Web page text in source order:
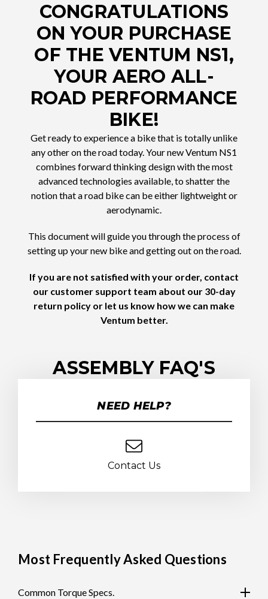
CONGRATULATIONS
ON YOUR PURCHASE
OF THE VENTUM NS1,
YOUR AERO ALL-
ROAD PERFORMANCE
BIKE!
Get ready to experience a bike that is totally unlike
any other on the road today. Your new Ventum NS1
combines forward thinking design with the most
advanced technologies available, to shatter the
notion that a road bike can be either lightweight or
aerodynamic.
This document will guide you through the process of
setting up your new bike and getting out on the road.
If you are not satisfied with your order, contact
our customer support team about our 30-day
return policy or let us know how we can make
Ventum better.
ASSEMBLY FAQ'S
NEED HELP?
Contact Us
Most Frequently Asked Questions
Common Torque Specs.